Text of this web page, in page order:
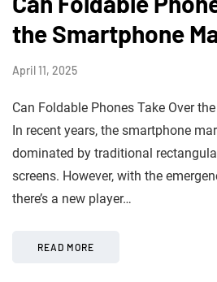
the Smartphone
April 11, 2025
Can Foldable Phones Take Over
In recent years, the smartphone
dominated by traditional
screens. However, with the
there’s a new player…
READ MORE